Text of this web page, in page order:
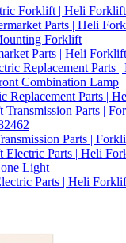
Forklift | Heli Forklift
Parts | Heli
Replacement Parts |
Parts |
Parts | Heli